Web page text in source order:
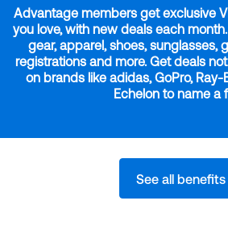
Advantage members get exclusive
you love, with new deals each
gear, apparel, shoes, sunglasses,
registrations and more. Get deals
on brands like adidas, GoPro, Ray-
Echelon to name a
See all benefits